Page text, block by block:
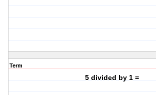
Term
5 divided by 1 =